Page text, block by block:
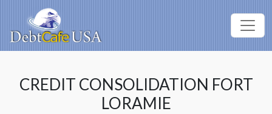
CREDIT CONSOLIDATION FORT
LORAMIE